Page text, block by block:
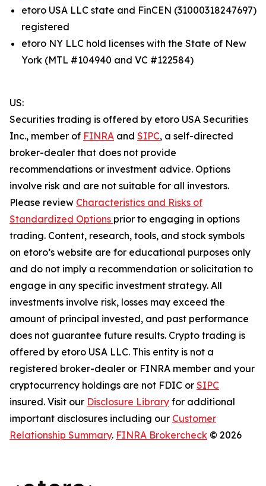
etoro USA LLC state and FinCEN (31000318247697)
registered
etoro NY LLC hold licenses with the State of New
York (MTL #104940 and VC #122584)
US:
Securities trading is offered by etoro USA Securities
Inc., member of FINRA and SIPC, a self-directed
broker-dealer that does not provide
recommendations or investment advice. Options
involve risk and are not suitable for all investors.
Please review Characteristics and Risks of
Standardized Options prior to engaging in options
trading. Content, research, tools, and stock symbols
on etoro’s website are for educational purposes only
and do not imply a recommendation or solicitation to
engage in any specific investment strategy. All
investments involve risk, losses may exceed the
amount of principal invested, and past performance
does not guarantee future results. Crypto trading is
offered by etoro USA LLC. This entity is not a
registered broker-dealer or FINRA member and your
cryptocurrency holdings are not FDIC or SIPC
insured. Visit our Disclosure Library for additional
important disclosures including our Customer
Relationship Summary. FINRA Brokercheck © 2026